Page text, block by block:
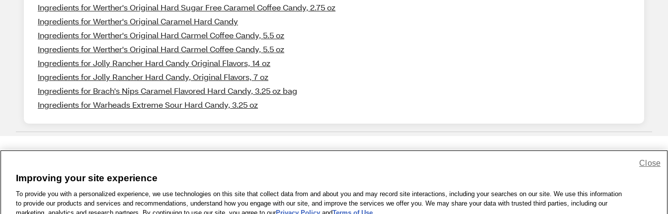
Ingredients for Werther's Original Hard Sugar Free Caramel Coffee Candy, 2.75 oz
Ingredients for Werther's Original Caramel Hard Candy
Ingredients for Werther's Original Hard Carmel Coffee Candy, 5.5 oz
Ingredients for Werther's Original Hard Carmel Coffee Candy, 5.5 oz
Ingredients for Jolly Rancher Hard Candy Original Flavors, 14 oz
Ingredients for Jolly Rancher Hard Candy, Original Flavors, 7 oz
Ingredients for Brach's Nips Caramel Flavored Hard Candy, 3.25 oz bag
Ingredients for Warheads Extreme Sour Hard Candy, 3.25 oz
1-800-679-9691 | Contact Us | Terms of Use | Accessibility | Privacy Policy | WA Privacy Policy Sitemap | Wellness Zone | © 1999 - 2026 CVS.com
Improving your site experience
To provide you with a personalized experience, we use technologies on this site that collect data from and about you and may record site interactions, including your searches on our site. We use this information
to provide our products and services and recommendations, understand how you engage with our site, and improve the services we offer you. We may share your data with trusted third parties, including our
Close